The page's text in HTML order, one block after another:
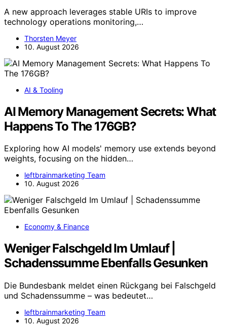
A new approach leverages stable URIs to improve
technology operations monitoring,…
Thorsten Meyer
10. August 2026
AI & Tooling
AI Memory Management Secrets: What
Happens To The 176GB?
Exploring how AI models' memory use extends beyond
weights, focusing on the hidden…
leftbrainmarketing Team
10. August 2026
Economy & Finance
Weniger Falschgeld Im Umlauf |
Schadenssumme Ebenfalls Gesunken
Die Bundesbank meldet einen Rückgang bei Falschgeld
und Schadenssumme – was bedeutet…
leftbrainmarketing Team
10. August 2026